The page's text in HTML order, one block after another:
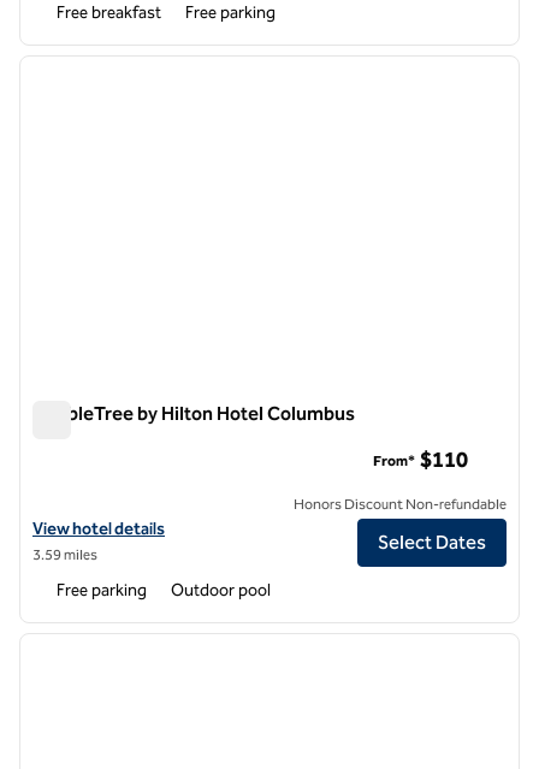
Free breakfast Free parking
1 of 12
next
DoubleTree by Hilton Hotel Columbus
View hotel details for DoubleTree by Hilton Hotel Columbus
View hotel details
3.59 miles
From* $110
Honors Discount Non-refundable
Select Dates
Free parking Outdoor pool
1 of 12
next